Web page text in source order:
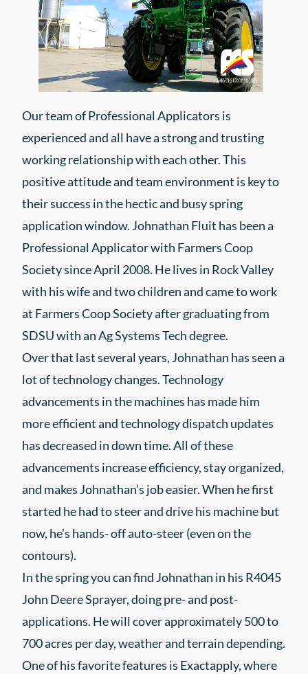
Our team of Professional Applicators is
experienced and all have a strong and trusting
working relationship with each other. This
positive attitude and team environment is key to
their success in the hectic and busy spring
application window. Johnathan Fluit has been a
Professional Applicator with Farmers Coop
Society since April 2008. He lives in Rock Valley
with his wife and two children and came to work
at Farmers Coop Society after graduating from
SDSU with an Ag Systems Tech degree.
Over that last several years, Johnathan has seen a
lot of technology changes. Technology
advancements in the machines has made him
more efficient and technology dispatch updates
has decreased in down time. All of these
advancements increase efficiency, stay organized,
and makes Johnathan’s job easier. When he first
started he had to steer and drive his machine but
now, he’s hands- off auto-steer (even on the
contours).
In the spring you can find Johnathan in his R4045
John Deere Sprayer, doing pre- and post-
applications. He will cover approximately 500 to
700 acres per day, weather and terrain depending.
One of his favorite features is Exactapply, where